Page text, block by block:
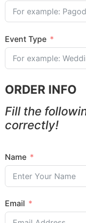
Event Type
ORDER INFO
Fill the
correctly!
Name
Email